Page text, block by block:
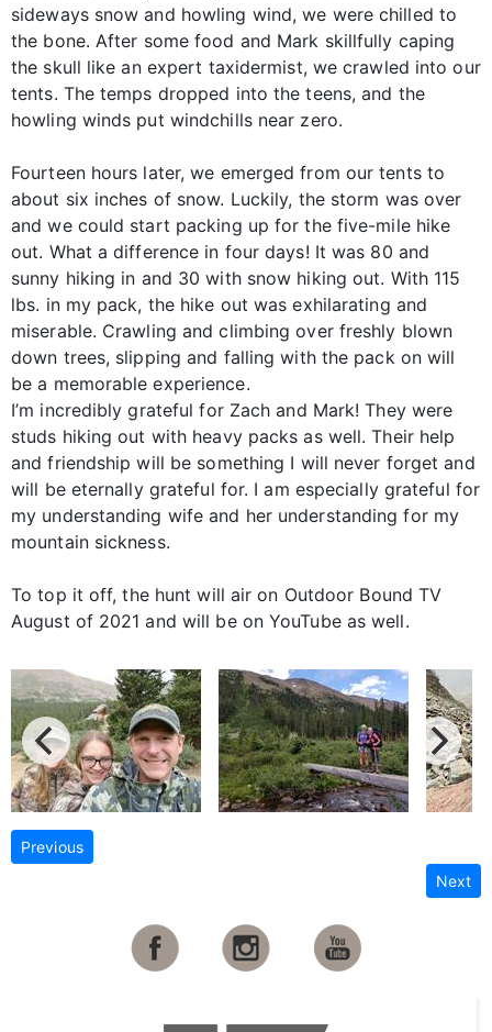
sideways snow and howling wind, we were chilled to
the bone. After some food and Mark skillfully caping
the skull like an expert taxidermist, we crawled into our
tents. The temps dropped into the teens, and the
howling winds put windchills near zero.
Fourteen hours later, we emerged from our tents to
about six inches of snow. Luckily, the storm was over
and we could start packing up for the five-mile hike
out. What a difference in four days! It was 80 and
sunny hiking in and 30 with snow hiking out. With 115
lbs. in my pack, the hike out was exhilarating and
miserable. Crawling and climbing over freshly blown
down trees, slipping and falling with the pack on will
be a memorable experience.
I’m incredibly grateful for Zach and Mark! They were
studs hiking out with heavy packs as well. Their help
and friendship will be something I will never forget and
will be eternally grateful for. I am especially grateful for
my understanding wife and her understanding for my
mountain sickness.
To top it off, the hunt will air on Outdoor Bound TV
August of 2021 and will be on YouTube as well.
Previous
Next